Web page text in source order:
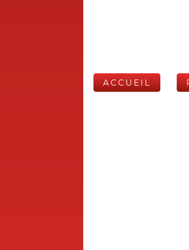
ACCUEIL